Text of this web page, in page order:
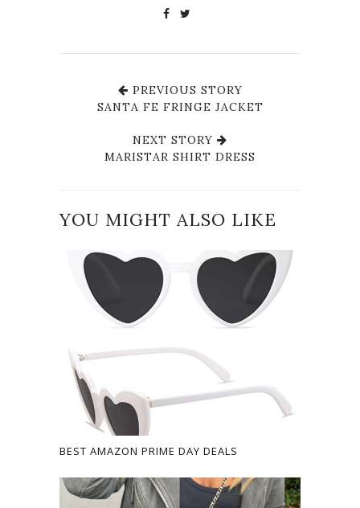
PREVIOUS STORY
SANTA FE FRINGE JACKET
NEXT STORY
MARISTAR SHIRT DRESS
YOU MIGHT ALSO LIKE
BEST AMAZON PRIME DAY DEALS